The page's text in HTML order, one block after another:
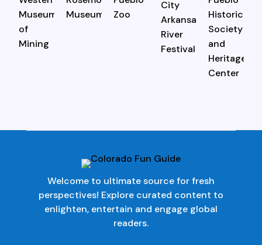
Welcome to ultimate source for fresh
perspectives! Explore curated content to
enlighten, entertain and engage global
readers.